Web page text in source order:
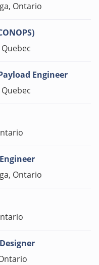
Ontario
Engineer
Ontario